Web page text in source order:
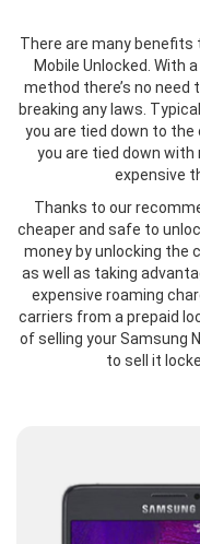
There are many benefits
Mobile Unlocked. With
method there’s no need
breaking any laws.
you are tied down to
you are tied down
expensive
Thanks to our
cheaper and safe to
money by unlocking the
as well as taking
expensive roaming
carriers from a prepaid
of selling your Samsung
to sell it